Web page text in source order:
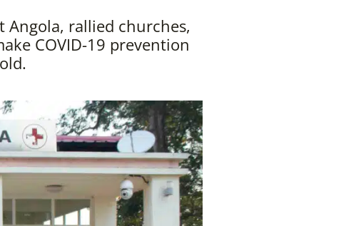
Angola, rallied churches,
COVID-19 prevention